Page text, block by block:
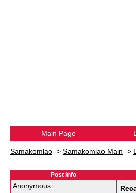
Main Page
Samakomlao -> Samakomlao Main ->
Post Info
Anonymous